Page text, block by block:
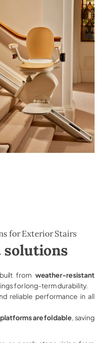
for Exterior Stairs
from weather-resistant
for long-term durability.
reliable performance in all
platforms are foldable , saving